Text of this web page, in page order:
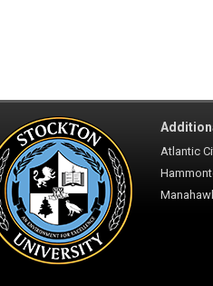
Atlantic